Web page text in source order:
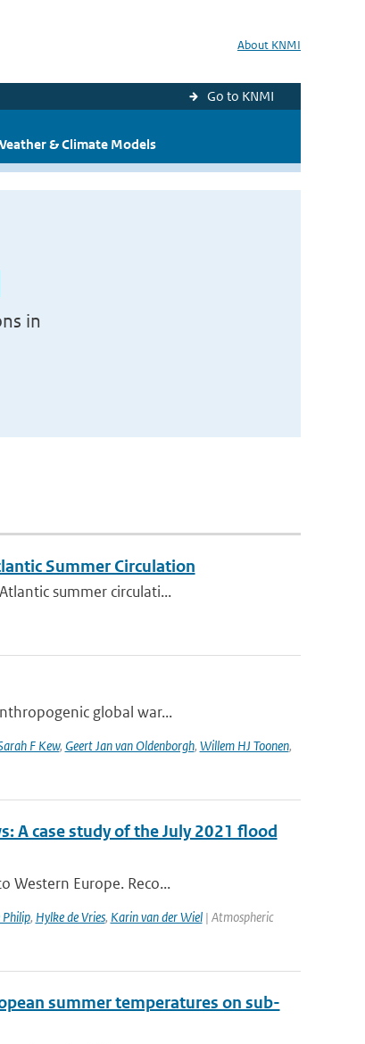
About KNMI
Go to KNMI
& Climate Models
in
Summer Circulation
summer circulati...
global war...
F Kew, Geert Jan van Oldenborgh, Willem HJ Toonen,
A case study of the July 2021 flood
Western Europe. Reco...
Philip, Hylke de Vries, Karin van der Wiel| Atmospheric
summer temperatures on sub-